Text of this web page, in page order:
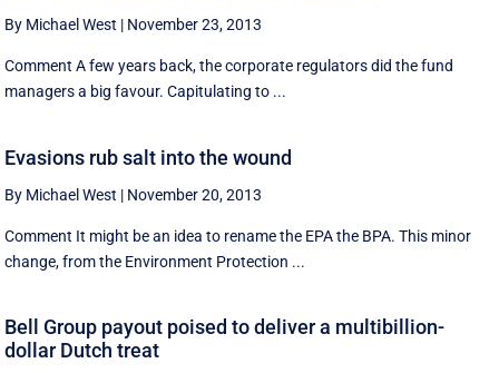
By Michael West | November 23, 2013
Comment A few years back, the corporate regulators did the fund
managers a big favour. Capitulating to ...
Evasions rub salt into the wound
By Michael West | November 20, 2013
Comment It might be an idea to rename the EPA the BPA. This minor
change, from the Environment Protection ...
Bell Group payout poised to deliver a multibillion-
dollar Dutch treat